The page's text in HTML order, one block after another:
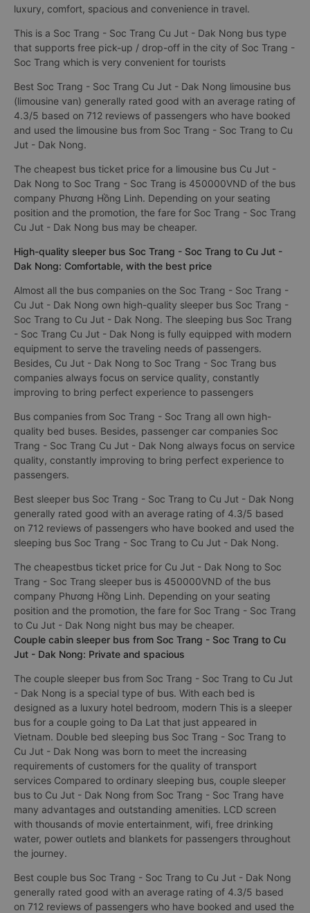
luxury, comfort, spacious and convenience in travel.
This is a Soc Trang - Soc Trang Cu Jut - Dak Nong bus type
that supports free pick-up / drop-off in the city of Soc Trang -
Soc Trang which is very convenient for tourists
Best Soc Trang - Soc Trang Cu Jut - Dak Nong limousine bus
(limousine van) generally rated good with an average rating of
4.3/5 based on 712 reviews of passengers who have booked
and used the limousine bus from Soc Trang - Soc Trang to Cu
Jut - Dak Nong.
The cheapest bus ticket price for a limousine bus Cu Jut -
Dak Nong to Soc Trang - Soc Trang is 450000VND of the bus
company Phương Hồng Linh. Depending on your seating
position and the promotion, the fare for Soc Trang - Soc Trang
Cu Jut - Dak Nong bus may be cheaper.
High-quality sleeper bus Soc Trang - Soc Trang to Cu Jut -
Dak Nong: Comfortable, with the best price
Almost all the bus companies on the Soc Trang - Soc Trang -
Cu Jut - Dak Nong own high-quality sleeper bus Soc Trang -
Soc Trang to Cu Jut - Dak Nong. The sleeping bus Soc Trang
- Soc Trang Cu Jut - Dak Nong is fully equipped with modern
equipment to serve the traveling needs of passengers.
Besides, Cu Jut - Dak Nong to Soc Trang - Soc Trang bus
companies always focus on service quality, constantly
improving to bring perfect experience to passengers
Bus companies from Soc Trang - Soc Trang all own high-
quality bed buses. Besides, passenger car companies Soc
Trang - Soc Trang Cu Jut - Dak Nong always focus on service
quality, constantly improving to bring perfect experience to
passengers.
Best sleeper bus Soc Trang - Soc Trang to Cu Jut - Dak Nong
generally rated good with an average rating of 4.3/5 based
on 712 reviews of passengers who have booked and used the
sleeping bus Soc Trang - Soc Trang to Cu Jut - Dak Nong.
The cheapestbus ticket price for Cu Jut - Dak Nong to Soc
Trang - Soc Trang sleeper bus is 450000VND of the bus
company Phương Hồng Linh. Depending on your seating
position and the promotion, the fare for Soc Trang - Soc Trang
to Cu Jut - Dak Nong night bus may be cheaper.
Couple cabin sleeper bus from Soc Trang - Soc Trang to Cu
Jut - Dak Nong: Private and spacious
The couple sleeper bus from Soc Trang - Soc Trang to Cu Jut
- Dak Nong is a special type of bus. With each bed is
designed as a luxury hotel bedroom, modern This is a sleeper
bus for a couple going to Da Lat that just appeared in
Vietnam. Double bed sleeping bus Soc Trang - Soc Trang to
Cu Jut - Dak Nong was born to meet the increasing
requirements of customers for the quality of transport
services Compared to ordinary sleeping bus, couple sleeper
bus to Cu Jut - Dak Nong from Soc Trang - Soc Trang have
many advantages and outstanding amenities. LCD screen
with thousands of movie entertainment, wifi, free drinking
water, power outlets and blankets for passengers throughout
the journey.
Best couple bus Soc Trang - Soc Trang to Cu Jut - Dak Nong
generally rated good with an average rating of 4.3/5 based
on 712 reviews of passengers who have booked and used the